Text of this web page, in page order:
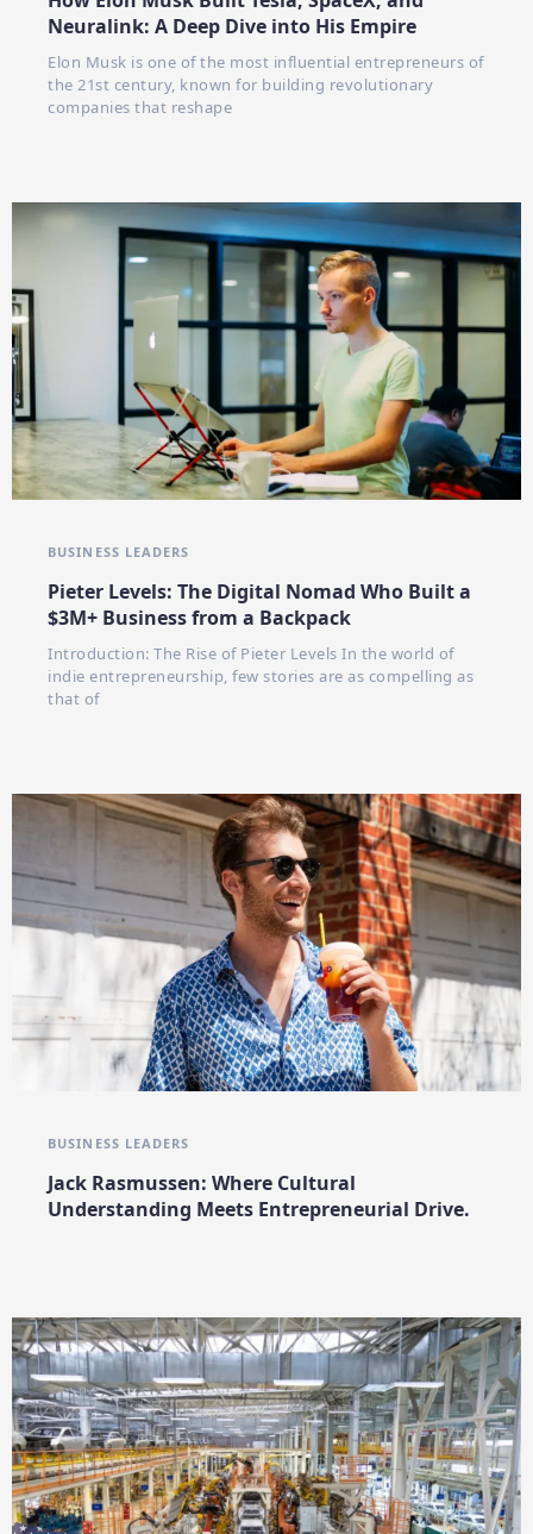
Neuralink: A Deep Dive into His Empire
Elon Musk is one of the most influential entrepreneurs of
the 21st century, known for building revolutionary
companies that reshape
BUSINESS LEADERS
Pieter Levels: The Digital Nomad Who Built a
$3M+ Business from a Backpack
Introduction: The Rise of Pieter Levels In the world of
indie entrepreneurship, few stories are as compelling as
that of
BUSINESS LEADERS
Jack Rasmussen: Where Cultural
Understanding Meets Entrepreneurial Drive.